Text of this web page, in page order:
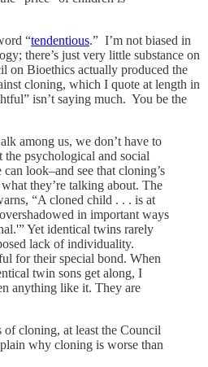
“tendentious.” I’m not biased in
there’s just very little substance on
on Bioethics actually produced the
cloning, which I quote at length in
isn’t saying much. You be the
among us, we don’t have to
psychological and social
look–and see that cloning’s
they’re talking about. The
“A cloned child . . . is at
in important ways
Yet identical twins rarely
lack of individuality.
for their special bond. When
twin sons get along, I
anything like it. They are
cloning, at least the Council
why cloning is worse than